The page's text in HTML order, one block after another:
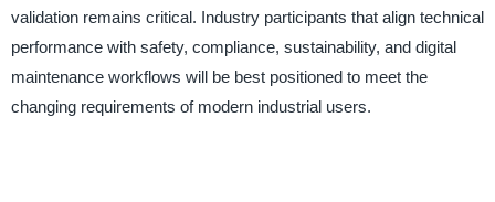
validation remains critical. Industry participants that align technical
performance with safety, compliance, sustainability, and digital
maintenance workflows will be best positioned to meet the
changing requirements of modern industrial users.